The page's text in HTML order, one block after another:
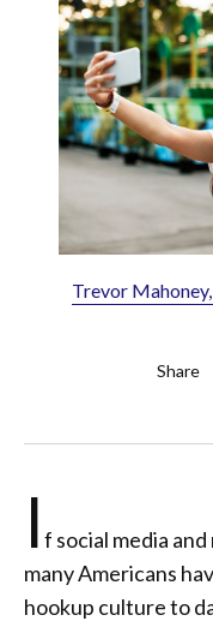
Trevor
Share
I f social media
many Americans
hookup culture to